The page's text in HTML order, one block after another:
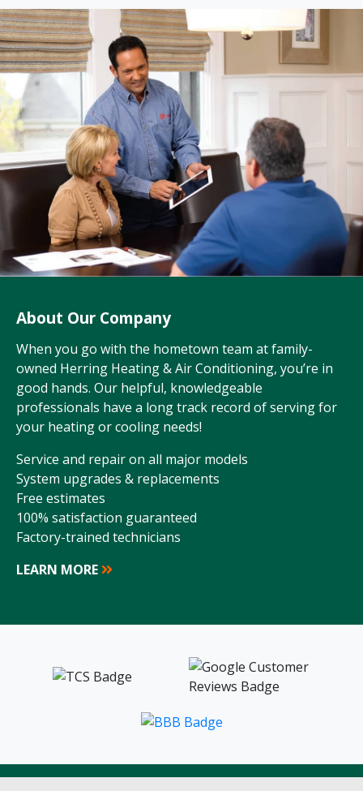
About Our Company
When you go with the hometown team at family-
owned Herring Heating & Air Conditioning, you’re in
good hands. Our helpful, knowledgeable
professionals have a long track record of serving for
your heating or cooling needs!
Service and repair on all major models
System upgrades & replacements
Free estimates
100% satisfaction guaranteed
Factory-trained technicians
LEARN MORE